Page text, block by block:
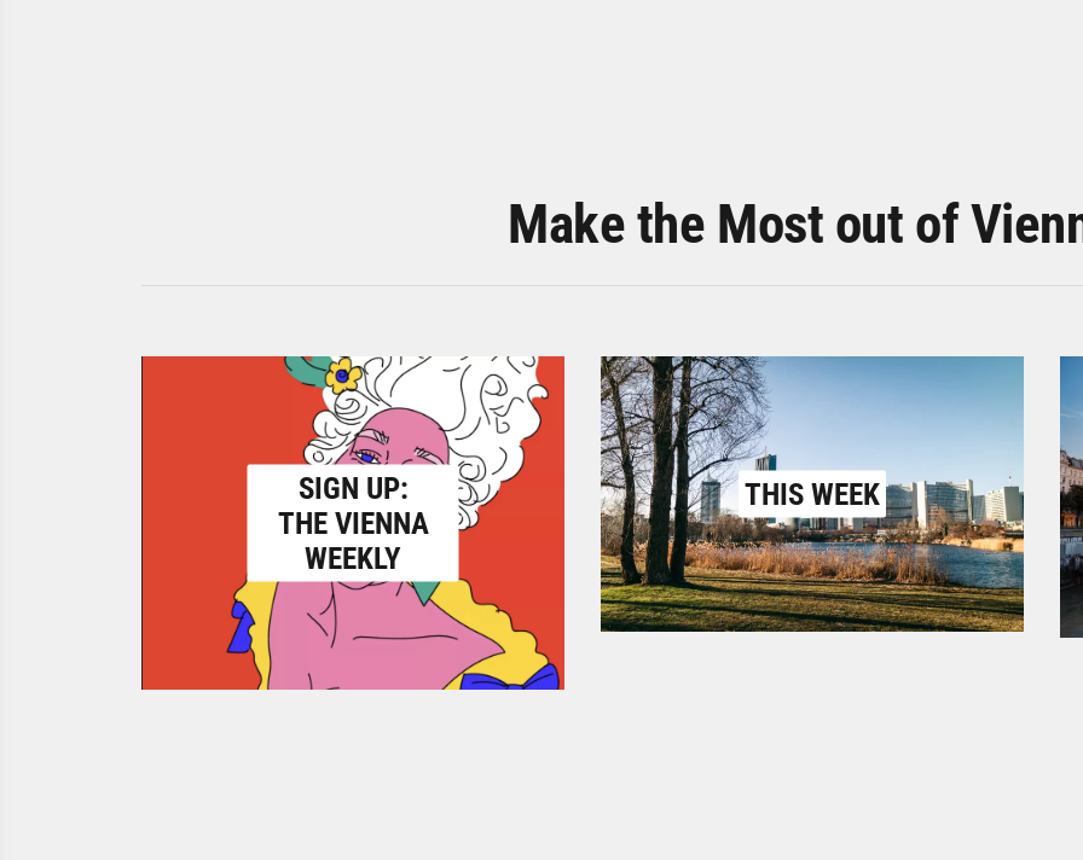
Make the Most out of
SIGN UP:
THE VIENNA
WEEKLY
THIS WEEK